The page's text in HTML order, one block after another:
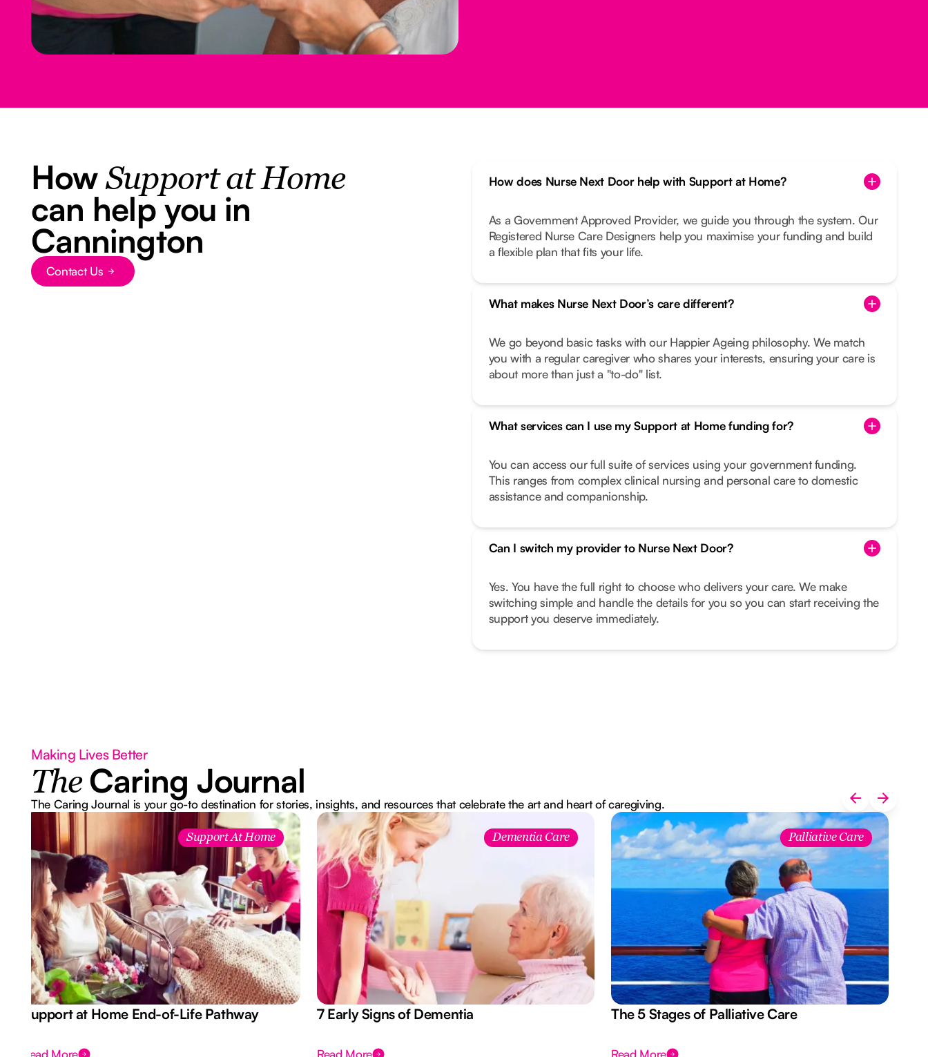
HowSupport at Home
can help you in
Cannington
Button Text
Contact Us
How does Nurse Next Door help with Support at Home?
As a Government Approved Provider, we guide you through the system. Our
Registered Nurse Care Designers help you maximise your funding and build
a flexible plan that fits your life.
What makes Nurse Next Door’s care different?
We go beyond basic tasks with our Happier Ageing philosophy. We match
you with a regular caregiver who shares your interests, ensuring your care is
about more than just a "to-do" list.
What services can I use my Support at Home funding for?
You can access our full suite of services using your government funding.
This ranges from complex clinical nursing and personal care to domestic
assistance and companionship.
Can I switch my provider to Nurse Next Door?
Yes. You have the full right to choose who delivers your care. We make
switching simple and handle the details for you so you can start receiving the
support you deserve immediately.
Making Lives Better
The Caring Journal
The Caring Journal is your go-to destination for stories, insights, and resources that celebrate the art and heart of caregiving.
Support At Home
Support at Home End-of-Life Pathway
Read More
Dementia Care
7 Early Signs of Dementia
Read More
Palliative Care
The 5 Stages of Palliative Care
Read More